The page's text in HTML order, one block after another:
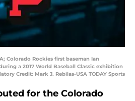
Colorado Rockies first baseman Ian
a 2017 World Baseball Classic exhibition
Credit: Mark J. Rebilas-USA TODAY Sports
for the Colorado